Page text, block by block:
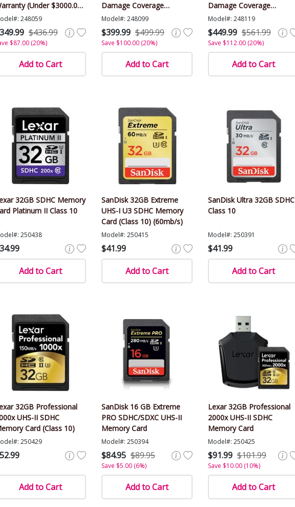
(Under $3000.00
248059
$436.99
$87.00 (20%)
Add to Cart
Damage Coverage
Warranty (Under $3000.00
Value)
Model#: 248099
$399.99 $499.99
Save $100.00 (20%)
Add to Cart
Damage Coverage
Warranty (Under $3000.00
Value)
Model#: 248119
$449.99 $561.99
Save $112.00 (20%)
Add to Cart
32GB SDHC Memory
Platinum II Class 10
250438
Add to Cart
SanDisk 32GB Extreme
UHS-I U3 SDHC Memory
Card (Class 10) (60mb/s)
Model#: 250415
$41.99
Add to Cart
SanDisk Ultra 32GB SDHC
Class 10
Model#: 250391
$41.99
Add to Cart
32GB Professional
UHS-II SDHC
Card (Class 10)
250429
Add to Cart
SanDisk 16 GB Extreme
PRO SDHC/SDXC UHS-II
Memory Card
Model#: 250394
$84.95 $89.95
Save $5.00 (6%)
Add to Cart
Lexar 32GB Professional
2000x UHS-II SDHC
Memory Card
Model#: 250425
$91.99 $101.99
Save $10.00 (10%)
Add to Cart